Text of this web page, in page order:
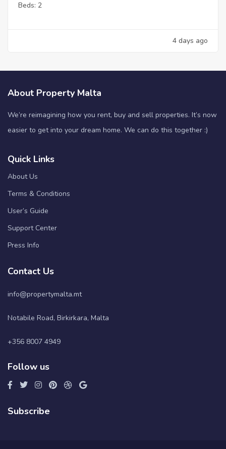
Beds: 2
4 days ago
About Property Malta
We’re reimagining how you rent, buy and sell properties. It’s now
easier to get into your dream home. We can do this together :)
Quick Links
About Us
Terms & Conditions
User’s Guide
Support Center
Press Info
Contact Us
info@propertymalta.mt
Notabile Road, Birkirkara, Malta
+356 8007 4949
Follow us
Subscribe